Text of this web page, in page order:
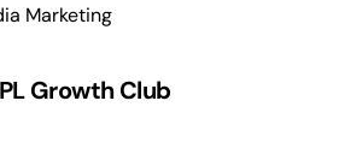
Marketing
Growth Club